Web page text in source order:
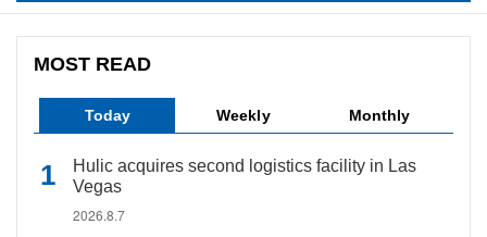
MOST READ
Today Weekly Monthly
Hulic acquires second logistics facility in Las
Vegas
2026.8.7